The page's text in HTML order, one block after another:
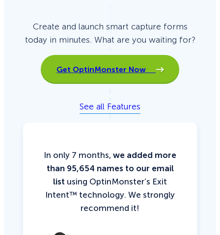
Create and launch smart capture forms
today in minutes. What are you waiting for?
Get OptinMonster Now
See all Features
In only 7 months, we added more
than 95,654 names to our email
list using OptinMonster’s Exit
Intent™ technology. We strongly
recommend it!